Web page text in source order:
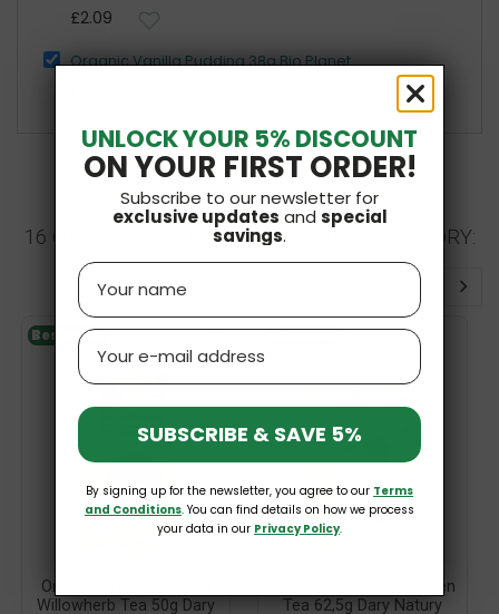
£2.09
Organic Vanilla Pudding 38g Bio Planet
16 OTHER PRODUCTS IN THE SAME CATEGORY:
Organic Small Flowered
Willowherb Tea 50g Dary
Bestseller V
Organic Raspberry-Linden
Tea 62,5g Dary Natury
Bestseller
UNLOCK YOUR 5% DISCOUNT
ON YOUR FIRST ORDER!
Subscribe to our newsletter for
exclusive updates and special
savings.
Name
Email
SUBSCRIBE & SAVE 5%
By signing up for the newsletter, you agree to our Terms
and Conditions. You can find details on how we process
your data in our Privacy Policy.